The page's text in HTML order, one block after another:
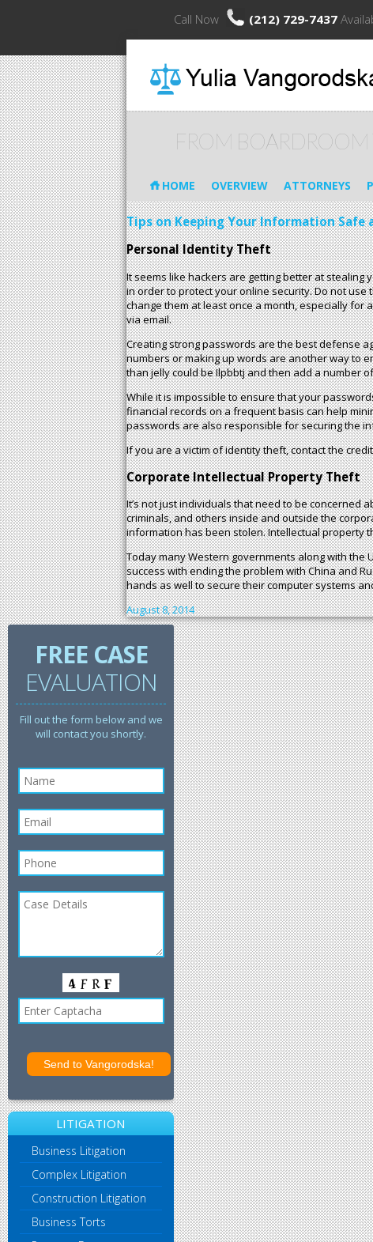
Call Now (212) 729-7437
FROM
HOME OVERVIEW ATTORNEYS
Tips on Keeping Your Information
Personal Identity Theft
It seems like hackers are getting better at
in order to protect your online security. Do not
change them at least once a month, especially
via email.
Creating strong passwords are the best defense
numbers or making up words are another way to
than jelly could be Ilpbbtj and then add a number
While it is impossible to ensure that your
financial records on a frequent basis can help
passwords are also responsible for securing the
If you are a victim of identity theft, contact the
Corporate Intellectual Property Theft
It’s not just individuals that need to be concerned
criminals, and others inside and outside the
information has been stolen. Intellectual property
Today many Western governments along with
success with ending the problem with China and
hands as well to secure their computer systems
August 8, 2014
FREE CASE
EVALUATION
Fill out the form below and we
will contact you shortly.
LITIGATION
Business Litigation
Complex Litigation
Construction Litigation
Business Torts